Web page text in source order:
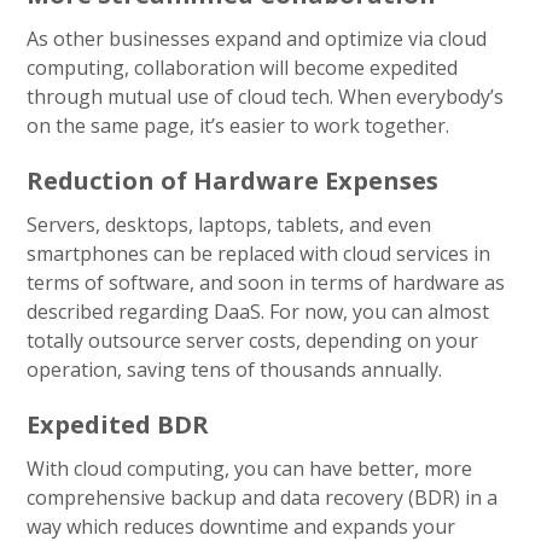
As other businesses expand and optimize via cloud
computing, collaboration will become expedited
through mutual use of cloud tech. When everybody’s
on the same page, it’s easier to work together.
Reduction of Hardware Expenses
Servers, desktops, laptops, tablets, and even
smartphones can be replaced with cloud services in
terms of software, and soon in terms of hardware as
described regarding DaaS. For now, you can almost
totally outsource server costs, depending on your
operation, saving tens of thousands annually.
Expedited BDR
With cloud computing, you can have better, more
comprehensive backup and data recovery (BDR) in a
way which reduces downtime and expands your